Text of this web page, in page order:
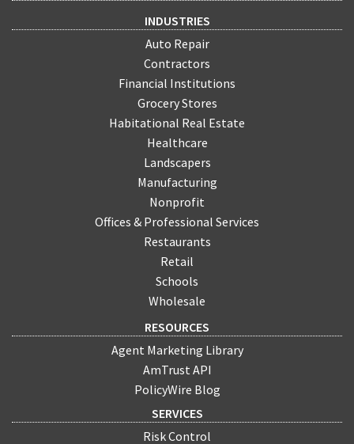
INDUSTRIES
Auto Repair
Contractors
Financial Institutions
Grocery Stores
Habitational Real Estate
Healthcare
Landscapers
Manufacturing
Nonprofit
Offices & Professional Services
Restaurants
Retail
Schools
Wholesale
RESOURCES
Agent Marketing Library
AmTrust API
PolicyWire Blog
SERVICES
Risk Control